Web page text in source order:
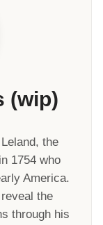
(wip)
the
1754 who
America.
the
through his